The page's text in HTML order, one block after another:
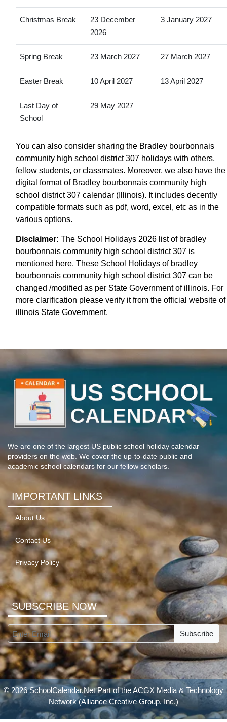
Christmas Break
23 December
2026
3 January 2027
Spring Break 23 March 2027 27 March 2027
Easter Break 10 April 2027 13 April 2027
Last Day of
School
29 May 2027
You can also consider sharing the Bradley bourbonnais
community high school district 307 holidays with others,
fellow students, or classmates. Moreover, we also have the
digital format of Bradley bourbonnais community high
school district 307 calendar (Illinois). It includes decently
compatible formats such as pdf, word, excel, etc as in the
various options.
Disclaimer: The School Holidays 2026 list of bradley
bourbonnais community high school district 307 is
mentioned here. These School Holidays of bradley
bourbonnais community high school district 307 can be
changed /modified as per State Government of illinois. For
more clarification please verify it from the official website of
illinois State Government.
We are one of the largest US public school holiday calendar
providers on the web. We cover the up-to-date public and
academic school calendars for our fellow scholars.
IMPORTANT LINKS
About Us
Contact Us
Privacy Policy
SUBSCRIBE NOW
Subscribe
© 2026 SchoolCalendar.Net Part of theACGX Media & Technology
Network(Alliance Creative Group, Inc.)